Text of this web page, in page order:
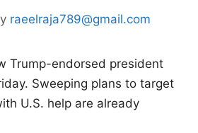
raeelraja789@gmail.com
Trump-endorsed president
Sweeping plans to target
U.S. help are already